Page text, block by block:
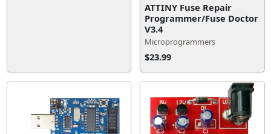
ATTINY Fuse Repair
Programmer/Fuse Doctor
V3.4
Microprogrammers
$23.99